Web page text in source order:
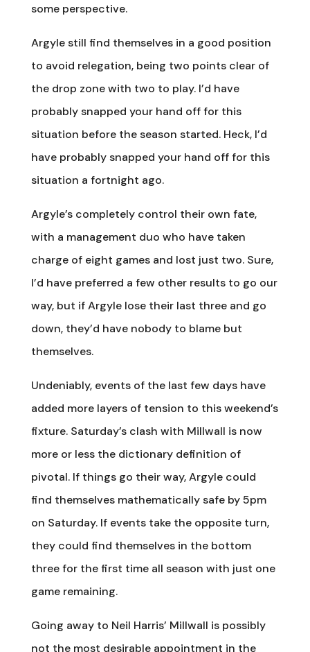
some perspective.
Argyle still find themselves in a good position
to avoid relegation, being two points clear of
the drop zone with two to play. I’d have
probably snapped your hand off for this
situation before the season started. Heck, I’d
have probably snapped your hand off for this
situation a fortnight ago.
Argyle’s completely control their own fate,
with a management duo who have taken
charge of eight games and lost just two. Sure,
I’d have preferred a few other results to go our
way, but if Argyle lose their last three and go
down, they’d have nobody to blame but
themselves.
Undeniably, events of the last few days have
added more layers of tension to this weekend’s
fixture. Saturday’s clash with Millwall is now
more or less the dictionary definition of
pivotal. If things go their way, Argyle could
find themselves mathematically safe by 5pm
on Saturday. If events take the opposite turn,
they could find themselves in the bottom
three for the first time all season with just one
game remaining.
Going away to Neil Harris’ Millwall is possibly
not the most desirable appointment in the